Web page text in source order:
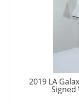
2019 LA
Signed